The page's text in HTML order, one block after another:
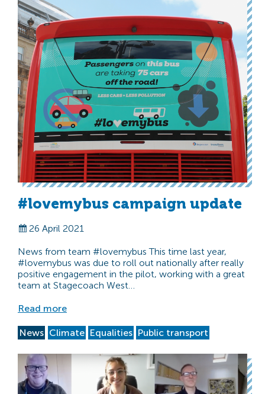
#lovemybus campaign update
26 April 2021
News from team #lovemybus This time last year,
#lovemybus was due to roll out nationally after really
positive engagement in the pilot, working with a great
team at Stagecoach West…
Read more
News Climate Equalities Public transport